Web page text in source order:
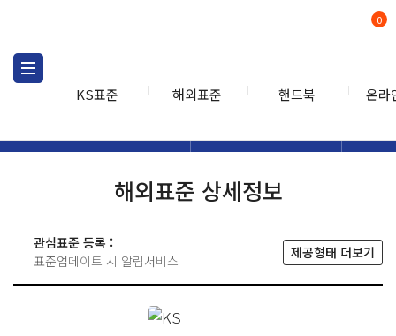
KS표준 해외표준 핸드북 온라
0
해외표준 상세정보
관심표준 등록 :
표준업데이트 시 알림서비스
제공형태 더보기